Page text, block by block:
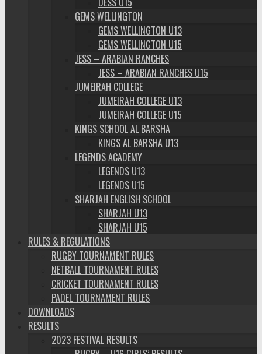
GEMS WELLINGTON
GEMS WELLINGTON U13
GEMS WELLINGTON U15
JESS – ARABIAN RANCHES
JESS – ARABIAN RANCHES U15
JUMEIRAH COLLEGE
JUMEIRAH COLLEGE U13
JUMEIRAH COLLEGE U15
KINGS SCHOOL AL BARSHA
KINGS AL BARSHA U13
LEGENDS ACADEMY
LEGENDS U13
LEGENDS U15
SHARJAH ENGLISH SCHOOL
SHARJAH U13
SHARJAH U15
RULES & REGULATIONS
RUGBY TOURNAMENT RULES
NETBALL TOURNAMENT RULES
CRICKET TOURNAMENT RULES
PADEL TOURNAMENT RULES
DOWNLOADS
RESULTS
2023 FESTIVAL RESULTS